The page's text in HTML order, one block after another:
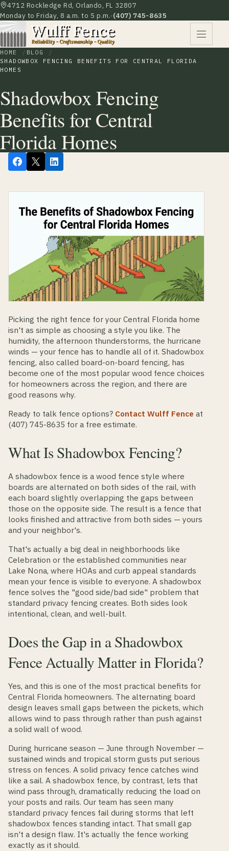
4712 Rockledge Rd, Orlando, FL 32807
Monday to Friday, 8 a.m. to 5 p.m.·(407) 745-8635
HOME
BLOG
SHADOWBOX FENCING BENEFITS FOR CENTRAL FLORIDA
HOMES
Shadowbox Fencing
Benefits for Central
Florida Homes
Picking the right fence for your Central Florida home
isn't as simple as choosing a style you like. The
humidity, the afternoon thunderstorms, the hurricane
winds — your fence has to handle all of it. Shadowbox
fencing, also called board-on-board fencing, has
become one of the most popular wood fence choices
for homeowners across the region, and there are
good reasons why.
Ready to talk fence options? Contact Wulff Fence at
(407) 745-8635 for a free estimate.
What Is Shadowbox Fencing?
A shadowbox fence is a wood fence style where
boards are alternated on both sides of the rail, with
each board slightly overlapping the gaps between
those on the opposite side. The result is a fence that
looks finished and attractive from both sides — yours
and your neighbor's.
That's actually a big deal in neighborhoods like
Celebration or the established communities near
Lake Nona, where HOAs and curb appeal standards
mean your fence is visible to everyone. A shadowbox
fence solves the "good side/bad side" problem that
standard privacy fencing creates. Both sides look
intentional, clean, and well-built.
Does the Gap in a Shadowbox
Fence Actually Matter in Florida?
Yes, and this is one of the most practical benefits for
Central Florida homeowners. The alternating board
design leaves small gaps between the pickets, which
allows wind to pass through rather than push against
a solid wall of wood.
During hurricane season — June through November —
sustained winds and tropical storm gusts put serious
stress on fences. A solid privacy fence catches wind
like a sail. A shadowbox fence, by contrast, lets that
wind pass through, dramatically reducing the load on
your posts and rails. Our team has seen many
standard privacy fences fail during storms that left
shadowbox fences standing intact. That small gap
isn't a design flaw. It's actually the fence working
exactly as it should.